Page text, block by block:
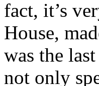
fact, it’s
House,
was the
not only